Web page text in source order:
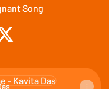
Song